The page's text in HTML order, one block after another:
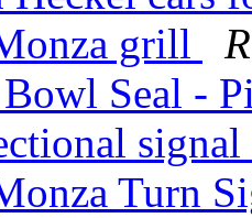
grill
Seal -
Turn